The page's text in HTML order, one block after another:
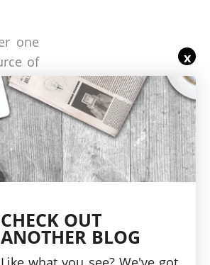
one
of
well
to the
their
part
This
x
CHECK OUT
ANOTHER BLOG